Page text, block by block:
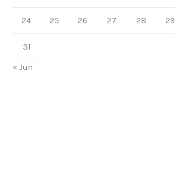
24 25 26 27 28 29
31
« Jun